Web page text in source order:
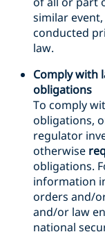
similar
conducted
law.
Comply with
obligations
To comply
obligations,
regulator
otherwise
obligations.
information
orders and/
and/or law
national